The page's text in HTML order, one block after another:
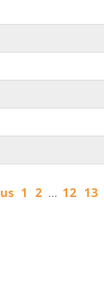
1 2 … 12 13